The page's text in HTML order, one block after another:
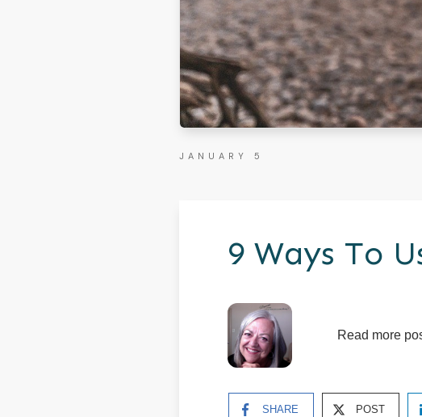
JANUARY 5
9 Ways To
Read more
SHARE POST